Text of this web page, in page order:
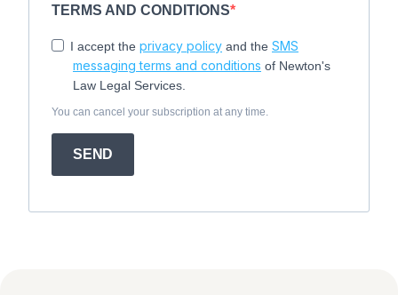
TERMS AND CONDITIONS
I accept the privacy policy and the SMS
messaging terms and conditions of Newton's
Law Legal Services.
You can cancel your subscription at any time.
SEND